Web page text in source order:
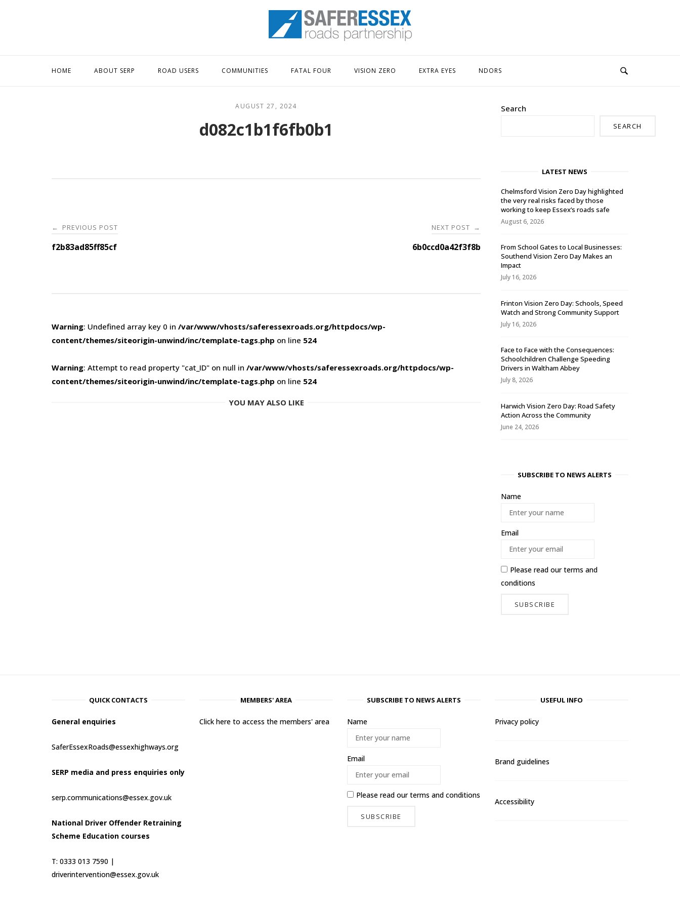
Home
HOME ABOUT SERP ROAD USERS COMMUNITIES FATAL FOUR VISION ZERO EXTRA EYES NDORS
AUGUST 27, 2024
d082c1b1f6fb0b1
Post
navigation
← PREVIOUS POST
f2b83ad85ff85cf
NEXT POST →
6b0ccd0a42f3f8b
Warning: Undefined array key 0 in /var/www/vhosts/saferessexroads.org/httpdocs/wp-
content/themes/siteorigin-unwind/inc/template-tags.php on line 524
Warning: Attempt to read property "cat_ID" on null in /var/www/vhosts/saferessexroads.org/httpdocs/wp-
content/themes/siteorigin-unwind/inc/template-tags.php on line 524
YOU MAY ALSO LIKE
Search
SEARCH
LATEST NEWS
Chelmsford Vision Zero Day highlighted
the very real risks faced by those
working to keep Essex’s roads safe
August 6, 2026
From School Gates to Local Businesses:
Southend Vision Zero Day Makes an
Impact
July 16, 2026
Frinton Vision Zero Day: Schools, Speed
Watch and Strong Community Support
July 16, 2026
Face to Face with the Consequences:
Schoolchildren Challenge Speeding
Drivers in Waltham Abbey
July 8, 2026
Harwich Vision Zero Day: Road Safety
Action Across the Community
June 24, 2026
SUBSCRIBE TO NEWS ALERTS
Name
Email
Please read ourterms and
conditions
QUICK CONTACTS
General enquiries
SaferEssexRoads@essexhighways.org
SERP media and press enquiries only
serp.communications@essex.gov.uk
National Driver Offender Retraining
Scheme Education courses
T: 0333 013 7590 |
driverintervention@essex.gov.uk
MEMBERS' AREA
Click here to access the members' area
SUBSCRIBE TO NEWS ALERTS
Name
Email
Please read ourterms and conditions
USEFUL INFO
Privacy policy
Brand guidelines
Accessibility